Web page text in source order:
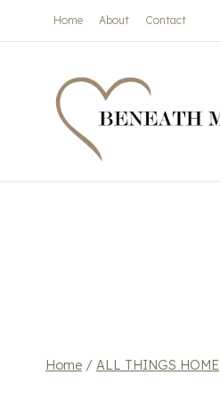
to
Home About Contact
Home / ALL THINGS HOME